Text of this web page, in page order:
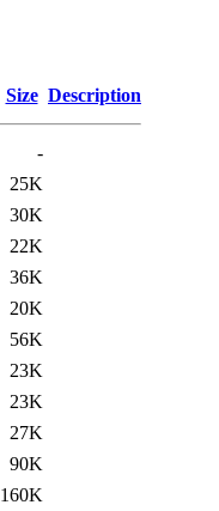
Size Description
-
25K
30K
22K
36K
20K
56K
23K
23K
27K
90K
160K